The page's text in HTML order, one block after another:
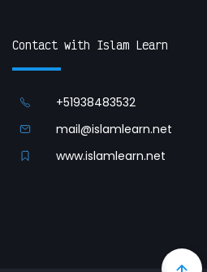
Contact with Islam Learn
+51938483532
mail@islamlearn.net
www.islamlearn.net